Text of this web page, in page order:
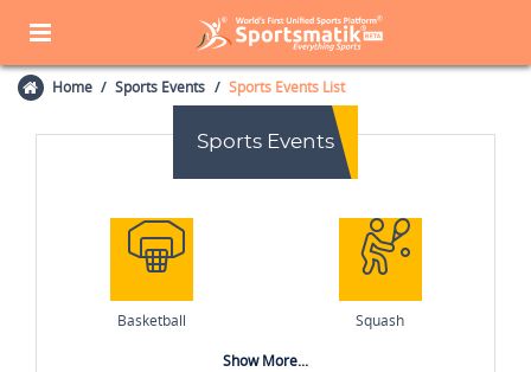
Home Sports Events Sports Events List
Sports Events
Basketball Squash
Show More...